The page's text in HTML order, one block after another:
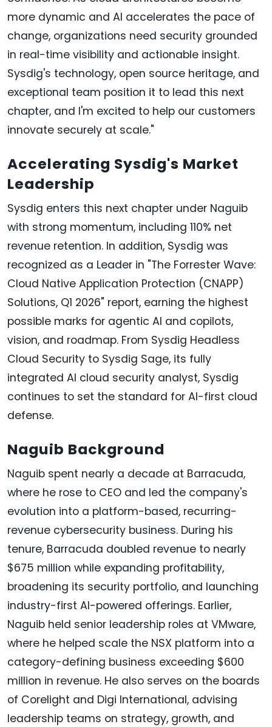
more dynamic and AI accelerates the pace of
change, organizations need security grounded
in real-time visibility and actionable insight.
Sysdig's technology, open source heritage, and
exceptional team position it to lead this next
chapter, and I'm excited to help our customers
innovate securely at scale."
Accelerating Sysdig's Market
Leadership
Sysdig enters this next chapter under Naguib
with strong momentum, including 110% net
revenue retention. In addition, Sysdig was
recognized as a Leader in "The Forrester Wave:
Cloud Native Application Protection (CNAPP)
Solutions, Q1 2026" report, earning the highest
possible marks for agentic AI and copilots,
vision, and roadmap. From Sysdig Headless
Cloud Security to Sysdig Sage, its fully
integrated AI cloud security analyst, Sysdig
continues to set the standard for AI-first cloud
defense.
Naguib Background
Naguib spent nearly a decade at Barracuda,
where he rose to CEO and led the company's
evolution into a platform-based, recurring-
revenue cybersecurity business. During his
tenure, Barracuda doubled revenue to nearly
$675 million while expanding profitability,
broadening its security portfolio, and launching
industry-first AI-powered offerings. Earlier,
Naguib held senior leadership roles at VMware,
where he helped scale the NSX platform into a
category-defining business exceeding $600
million in revenue. He also serves on the boards
of Corelight and Digi International, advising
leadership teams on strategy, growth, and